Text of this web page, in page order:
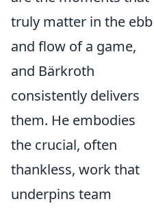
truly matter in the ebb
and flow of a game,
and Bärkroth
consistently delivers
them. He embodies
the crucial, often
thankless, work that
underpins team